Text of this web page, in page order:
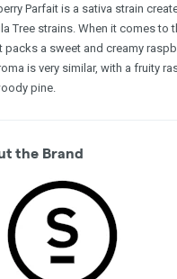
Parfait is a sativa strain
Tree strains. When it comes to
packs a sweet and creamy
is very similar, with a fruity
pine.
the Brand